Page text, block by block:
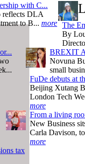
with C...
reflects DLA
to B... more The
By
BREXIT
Novuna
small
FuDe debuts at
Beijing Xutang
London Tech
more
From a living
New Business
Carla Davison,
more
tax